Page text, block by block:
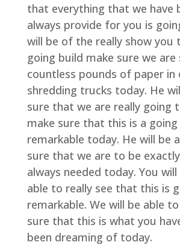
that everything that we have
always provide for you is
will be of the really show you
going build make sure we are
countless pounds of paper in
shredding trucks today. He
sure that we are really going
make sure that this is a
remarkable today. He will be
sure that we are to be
always needed today. You
able to really see that this is
remarkable. We will be able
sure that this is what you
been dreaming of today.